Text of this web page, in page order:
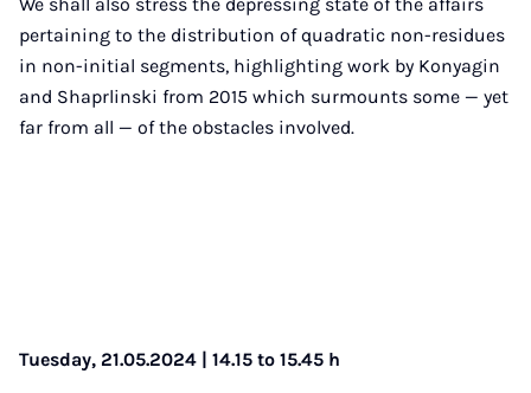
pertaining to the distribution of quadratic non-residues
in non-initial segments, highlighting work by Konyagin
and Shaprlinski from 2015 which surmounts some — yet
far from all — of the obstacles involved.
Tuesday, 21.05.2024 | 14.15 to 15.45 h